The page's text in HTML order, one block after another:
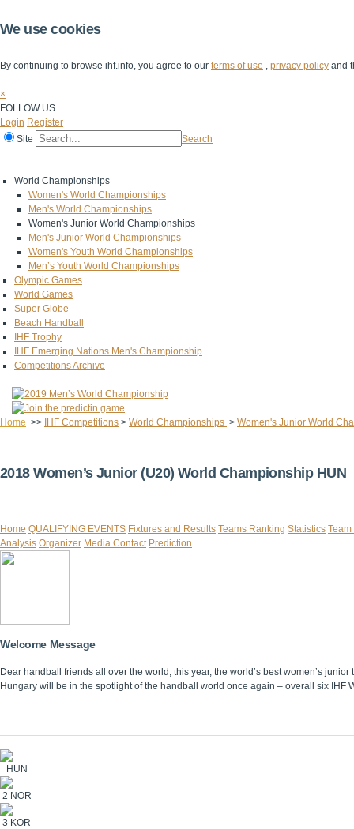
We use cookies
By continuing to browse ihf.info, you agree to our terms of use , privacy policy and
×
FOLLOW US
Login Register
Site
Search
World Championships
Women's World Championships
Men's World Championships
Women's Junior World Championships
Men's Junior World Championships
Women's Youth World Championships
Men’s Youth World Championships
Olympic Games
World Games
Super Globe
Beach Handball
IHF Trophy
IHF Emerging Nations Men's Championship
Competitions Archive
Home >> IHF Competitions > World Championships > Women's Junior World
2018 Women’s Junior (U20) World Championship HUN
Home QUALIFYING EVENTS Fixtures and Results Teams Ranking Statistics Team
Analysis Organizer Media Contact Prediction
Welcome Message
Dear handball friends all over the world, this year, the world’s best women’s
Hungary will be in the spotlight of the handball world once again – overall six IHF
HUN
2 NOR
3 KOR